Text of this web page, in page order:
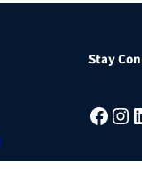
Stay
Facebook Instagram LinkedIn